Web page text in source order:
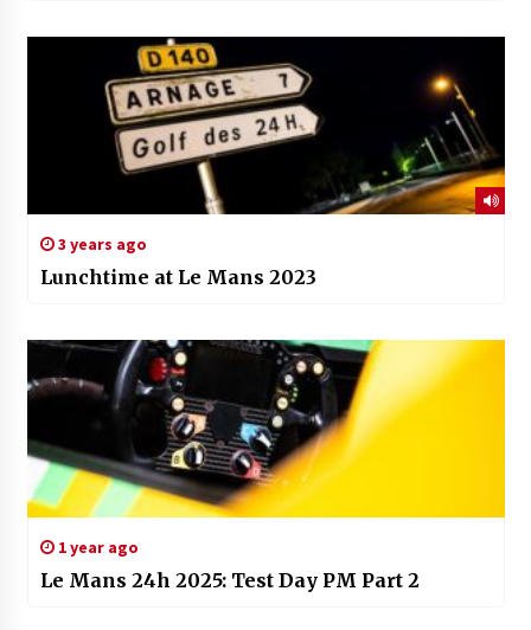
3 years ago
Lunchtime at Le Mans 2023
1 year ago
Le Mans 24h 2025: Test Day PM Part 2